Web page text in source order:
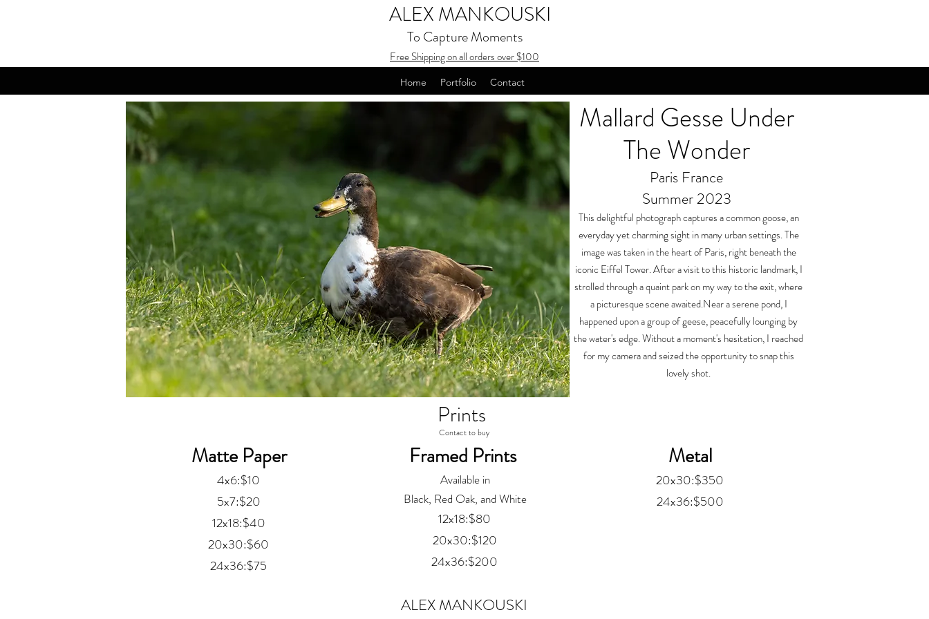
ALEX MANKOUSKI
To Capture Moments
Free Shipping on all orders over $100
Home Portfolio Contact
Mallard Gesse Under
The Wonder
Paris France
Summer 2023
This delightful photograph captures a common goose, an
everyday yet charming sight in many urban settings. The
image was taken in the heart of Paris, right beneath the
iconic Eiffel Tower. After a visit to this historic landmark, I
strolled through a quaint park on my way to the exit, where
a picturesque scene awaited.Near a serene pond, I
happened upon a group of geese, peacefully lounging by
the water's edge. Without a moment's hesitation, I reached
for my camera and seized the opportunity to snap this
lovely shot.
Prints
Contact to buy
Matte Paper
4x6:$10
5x7:$20
12x18:$40
20x30:$60
24x36:$75
Framed Prints Metal
Available in
Black, Red Oak, and White
12x18:$80
20x30:$120
24x36:$200
20x30:$350
24x36:$500
ALEX MANKOUSKI